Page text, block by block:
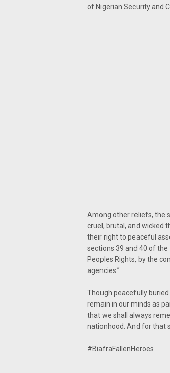
of Nigerian Security and
Among other reliefs, the
cruel, brutal, and wicked
their right to peaceful
sections 39 and 40 of the
Peoples Rights, by the
agencies.”
Though peacefully
remain in our minds as
that we shall always
nationhood. And for that
#BiafraFallenHeroes